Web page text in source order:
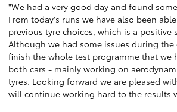
"We had a very good day and found
From today's runs we have also been
previous tyre choices, which is a positive
Although we had some issues during the
finish the whole test programme that we
both cars - mainly working on
tyres. Looking forward we are pleased
will continue working hard to the results